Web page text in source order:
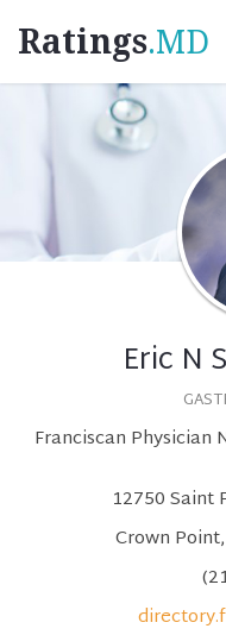
Ratings.MD
Eric N
Franciscan
12750 Saint
Crown